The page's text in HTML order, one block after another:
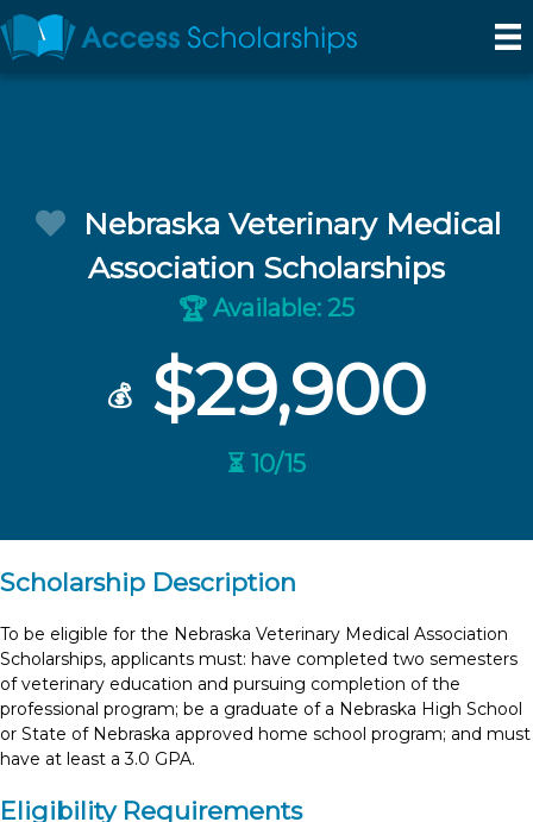
Nebraska Veterinary Medical
Association Scholarships
🏆 Available: 25
💰 $29,900
⏳ 10/15
Scholarship Description
To be eligible for the Nebraska Veterinary Medical Association
Scholarships, applicants must: have completed two semesters
of veterinary education and pursuing completion of the
professional program; be a graduate of a Nebraska High School
or State of Nebraska approved home school program; and must
have at least a 3.0 GPA.
Eligibility Requirements